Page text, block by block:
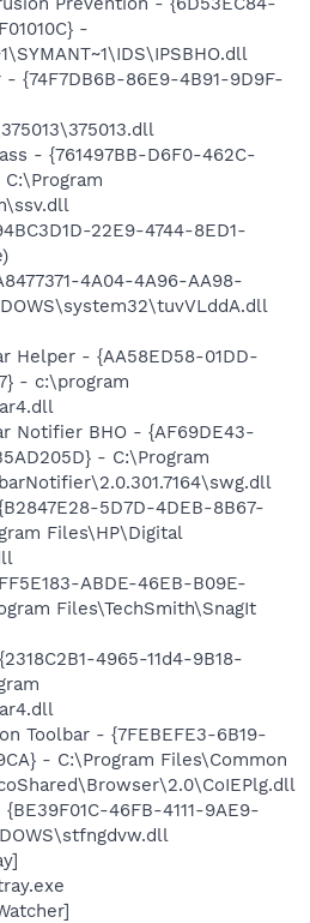
-
- {74F7DB6B-86E9-4B91-9D9F-
- {761497BB-D6F0-462C-
C:\Program
22E9-4744-8ED1-
4A04-4A96-AA98-
Helper - {AA58ED58-01DD-
- c:\program
Notifier BHO - {AF69DE43-
- C:\Program
5D7D-4DEB-8B67-
Files\HP\Digital
ABDE-46EB-B09E-
Files\TechSmith\SnagIt
4965-11d4-9B18-
Toolbar - {7FEBEFE3-6B19-
- C:\Program Files\Common
46FB-4111-9AE9-